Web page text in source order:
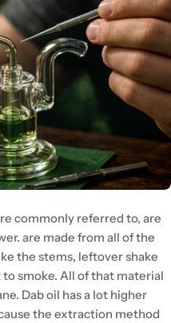
commonly referred to, are
are made from all of the
the stems, leftover shake
smoke. All of that material
Dab oil has a lot higher
the extraction method